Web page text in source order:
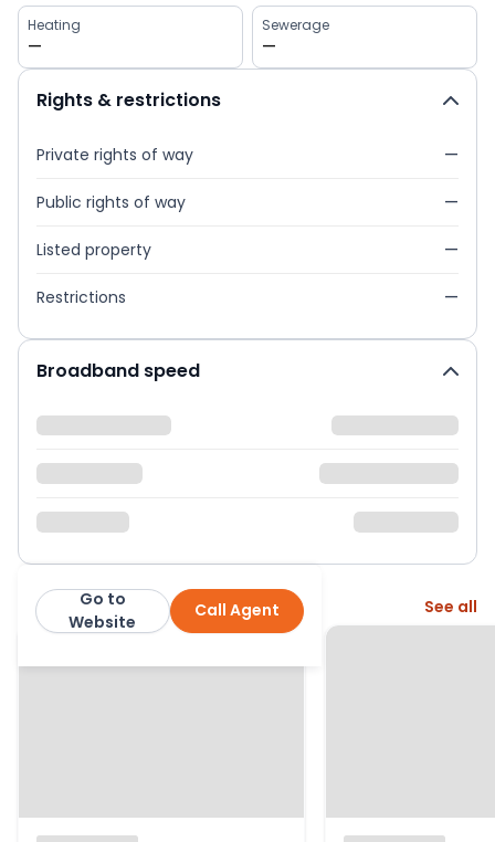
Heating
—
Sewerage
—
Rights & restrictions
Private rights of way —
Public rights of way —
Listed property —
Restrictions —
Broadband speed
Ryder & Dutton Call Agent
Go to
Website
More from this agent See all